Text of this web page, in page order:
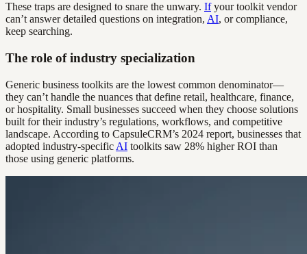
These traps are designed to snare the unwary. Ifyour toolkit vendor
can’t answer detailed questions on integration, AI, or compliance,
keep searching.
The role of industry specialization
Generic business toolkits are the lowest common denominator—
they can’t handle the nuances that define retail, healthcare, finance,
or hospitality. Small businesses succeed when they choose solutions
built for their industry’s regulations, workflows, and competitive
landscape. According to CapsuleCRM’s 2024 report, businesses that
adopted industry-specific AI toolkits saw 28% higher ROI than
those using generic platforms.